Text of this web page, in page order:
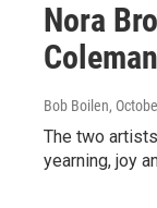
Nora
Bob Boilen,
The two
yearning, joy